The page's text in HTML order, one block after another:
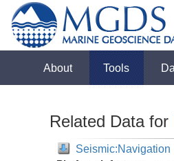
About Tools
Related Data for
Seismic:Navigation